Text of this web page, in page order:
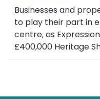
Businesses and
to play their part in
centre, as
£400,000 Heritage